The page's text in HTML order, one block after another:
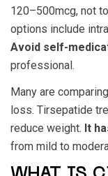
120–500mcg, not
options include
Avoid self-
professional.
Many are
loss. Tirsepatide
reduce weight. It
from mild to